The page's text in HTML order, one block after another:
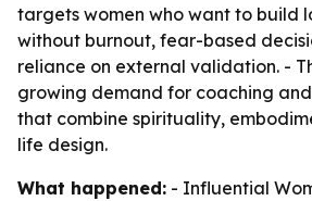
targets women who want to build
without burnout, fear-based
reliance on external validation. -
growing demand for coaching
that combine spirituality,
life design.
What happened: - Influential